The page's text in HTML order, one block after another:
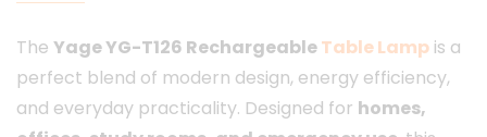
The Yage YG-T126 RechargeableTable Lamp is a
perfect blend of modern design, energy efficiency,
and everyday practicality. Designed for homes,